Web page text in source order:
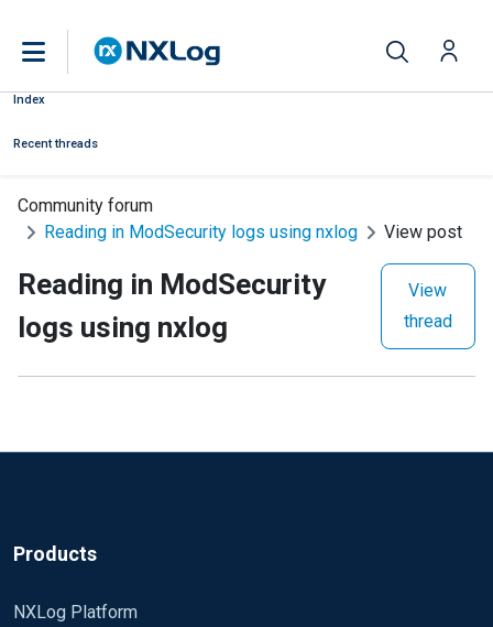
Index
Recent threads
Community forum
Reading in ModSecurity logs using nxlog
View post
Reading in ModSecurity
logs using nxlog
View
thread
Products
NXLog Platform